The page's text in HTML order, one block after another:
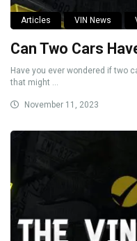
Articles VIN News
Can Two Cars
Have you ever wondered if two
that might ...
November 11, 2023